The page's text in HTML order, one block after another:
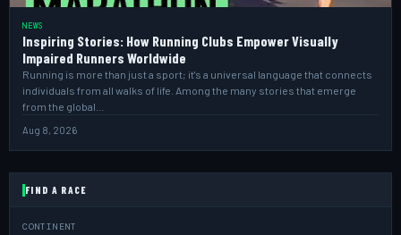
NEWS
Inspiring Stories: How Running Clubs Empower Visually
Impaired Runners Worldwide
Running is more than just a sport; it's a universal language that connects
individuals from all walks of life. Among the many stories that emerge
from the global…
Aug 8, 2026
FIND A RACE
CONTINENT